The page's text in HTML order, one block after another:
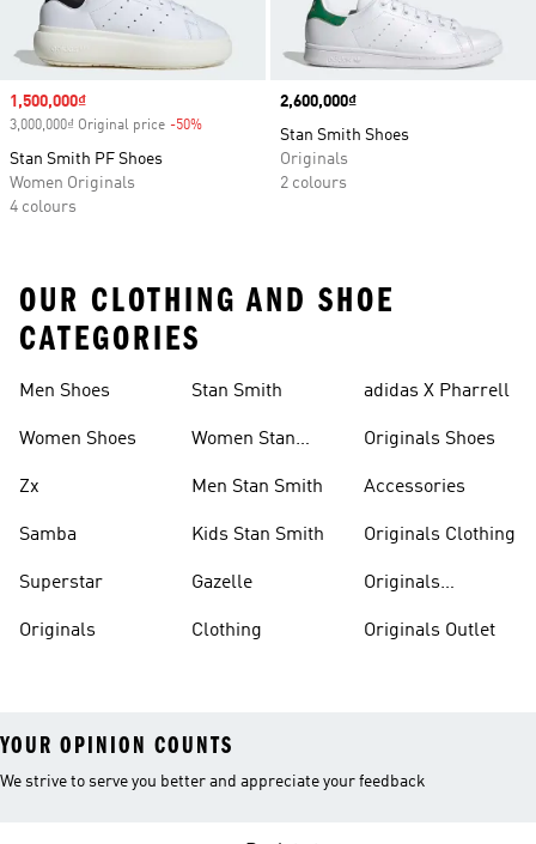
Sale price
1,500,000₫
3,000,000₫ Original price -50%
Stan Smith PF Shoes
Women Originals
4 colours
Price
2,600,000₫
Stan Smith Shoes
Originals
2 colours
OUR CLOTHING AND SHOE
CATEGORIES
Men Shoes
Women Shoes
Zx
Samba
Superstar
Originals
Stan Smith
Women Stan
Men Stan Smith
Kids Stan Smith
Gazelle
Clothing
adidas X Pharrell
Originals Shoes
Accessories
Originals Clothing
Originals
Originals Outlet
YOUR OPINION COUNTS
We strive to serve you better and appreciate your feedback